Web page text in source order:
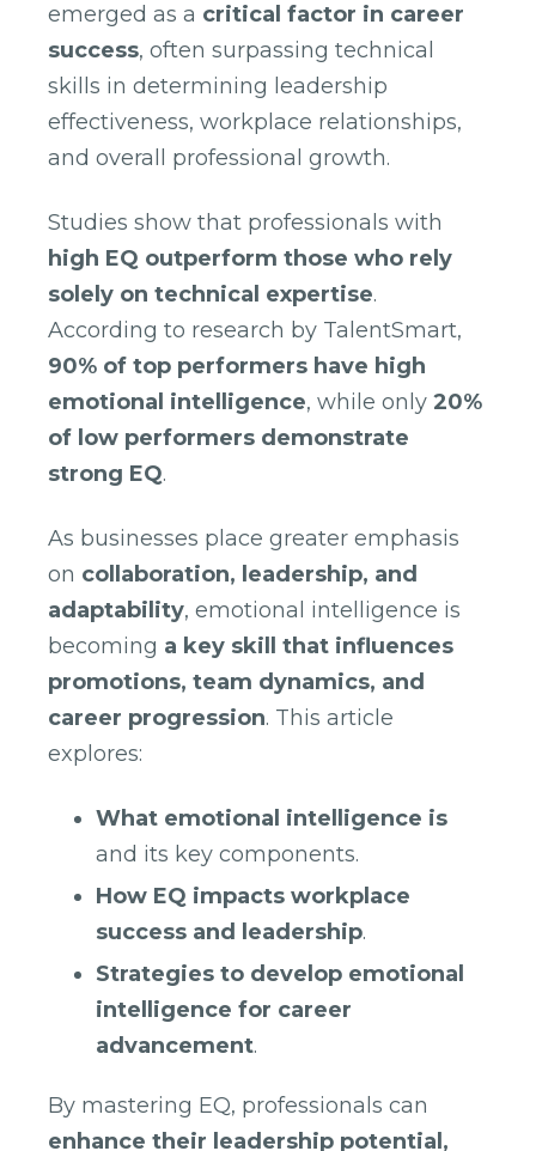
emerged as a critical factor in career
success, often surpassing technical
skills in determining leadership
effectiveness, workplace relationships,
and overall professional growth.
Studies show that professionals with
high EQ outperform those who rely
solely on technical expertise.
According to research by TalentSmart,
90% of top performers have high
emotional intelligence, while only 20%
of low performers demonstrate
strong EQ.
As businesses place greater emphasis
on collaboration, leadership, and
adaptability, emotional intelligence is
becoming a key skill that influences
promotions, team dynamics, and
career progression. This article
explores:
What emotional intelligence is
and its key components.
How EQ impacts workplace
success and leadership.
Strategies to develop emotional
intelligence for career
advancement.
By mastering EQ, professionals can
enhance their leadership potential,